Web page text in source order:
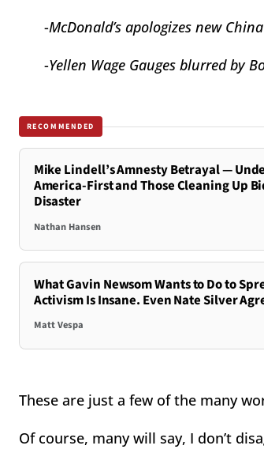
-McDonald’s apologizes new
-Yellen Wage Gauges blurred by
RECOMMENDED
Mike Lindell’s Amnesty Betrayal —
America-First and Those Cleaning Up
Disaster
Nathan Hansen
What Gavin Newsom Wants to Do to
Activism Is Insane. Even Nate Silver
Matt Vespa
These are just a few of the many
Of course, many will say, I don’t